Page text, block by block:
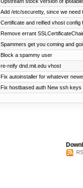
Add /etc/securetty, since we need
Certificate and reified vhost config
Remove errant
Spammers get you coming and
Block a spammy user
re-reify dnd.mit.edu vhost
Fix autoinstaller for whatever
Fix hostbased auth New ssh keys